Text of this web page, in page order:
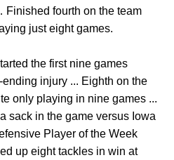
fourth on the team
just eight games.
the first nine games
injury ... Eighth on the
only playing in nine games ...
sack in the game versus Iowa
Player of the Week
up eight tackles in win at